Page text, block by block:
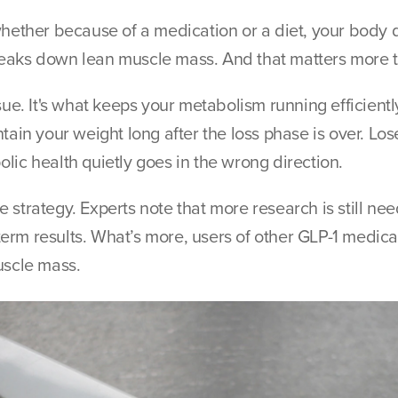
because of a medication or a diet, your body
down lean muscle mass. And that matters more
It's what keeps your metabolism running
your weight long after the loss phase is over.
health quietly goes in the wrong direction.
strategy. Experts note that more research is still
results. What’s more, users of other GLP-1
mass.